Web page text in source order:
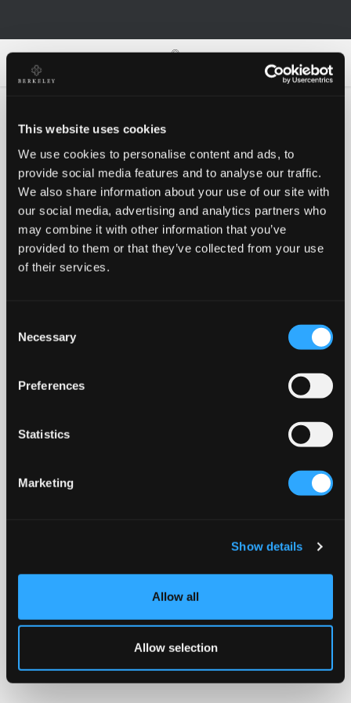
This website uses cookies
We use cookies to personalise content and ads, to
provide social media features and to analyse our traffic.
We also share information about your use of our site with
our social media, advertising and analytics partners who
may combine it with other information that you’ve
provided to them or that they’ve collected from your use
of their services.
Selection
Necessary
Preferences
Statistics
Marketing
Show details
Allow all
Allow selection
Oh no!
Something went wrong, please try again!